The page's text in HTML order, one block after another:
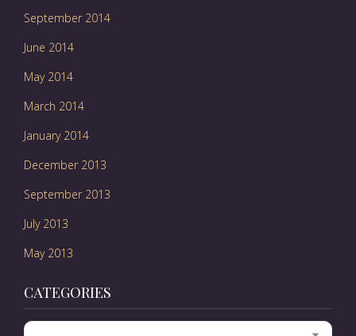
September 2014
June 2014
May 2014
March 2014
January 2014
December 2013
September 2013
July 2013
May 2013
CATEGORIES
Categories